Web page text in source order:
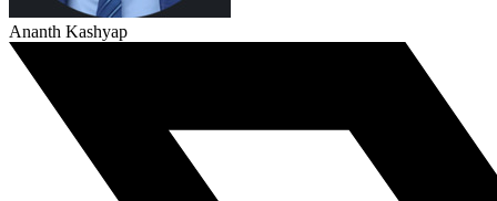
Ananth Kashyap